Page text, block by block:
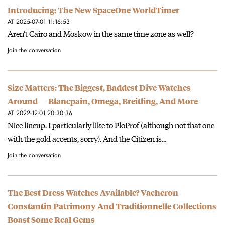
Introducing: The New SpaceOne WorldTimer
AT 2025-07-01 11:16:53
Aren‘t Cairo and Moskow in the same time zone as well?
Join the conversation
Size Matters: The Biggest, Baddest Dive Watches
Around — Blancpain, Omega, Breitling, And More
AT 2022-12-01 20:30:36
Nice lineup. I particularly like to PloProf (although not that one
with the gold accents, sorry). And the Citizen is…
Join the conversation
The Best Dress Watches Available? Vacheron
Constantin Patrimony And Traditionnelle Collections
Boast Some Real Gems